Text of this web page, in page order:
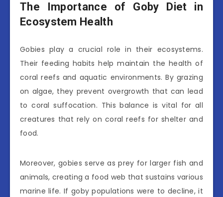
The Importance of Goby Diet in
Ecosystem Health
Gobies play a crucial role in their ecosystems.
Their feeding habits help maintain the health of
coral reefs and aquatic environments. By grazing
on algae, they prevent overgrowth that can lead
to coral suffocation. This balance is vital for all
creatures that rely on coral reefs for shelter and
food.
Moreover, gobies serve as prey for larger fish and
animals, creating a food web that sustains various
marine life. If goby populations were to decline, it